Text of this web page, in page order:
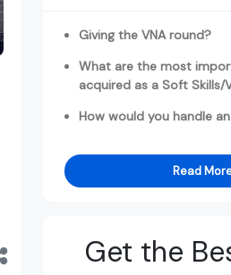
Giving the VNA round?
What are the most
acquired as a Soft Skills/
How would you handle
Read
Get the